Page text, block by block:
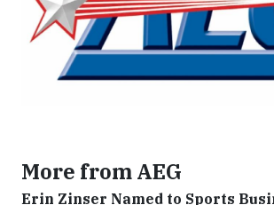
More from AEG
Erin Zinser Named to Sports